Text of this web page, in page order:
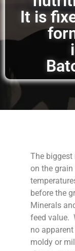
It is
The
on the
before the
Minerals
feed value.
no
moldy or